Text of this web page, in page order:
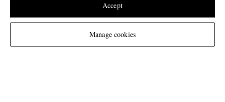
Change Location
Sign Up
Manage cookies
Accept